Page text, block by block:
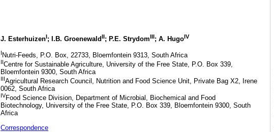
J. EsterhuizenI; I.B. GroenewaldII; P.E. StrydomIII; A. HugoIV
INutri-Feeds, P.O. Box, 22733, Bloemfontein 9313, South Africa
IICentre for Sustainable Agriculture, University of the Free State, P.O. Box 339,
Bloemfontein 9300, South Africa
IIIAgricultural Research Council, Nutrition and Food Science Unit, Private Bag X2, Irene
0062, South Africa
IVFood Science Division, Department of Microbial, Biochemical and Food
Biotechnology, University of the Free State, P.O. Box 339, Bloemfontein 9300, South
Africa
Correspondence